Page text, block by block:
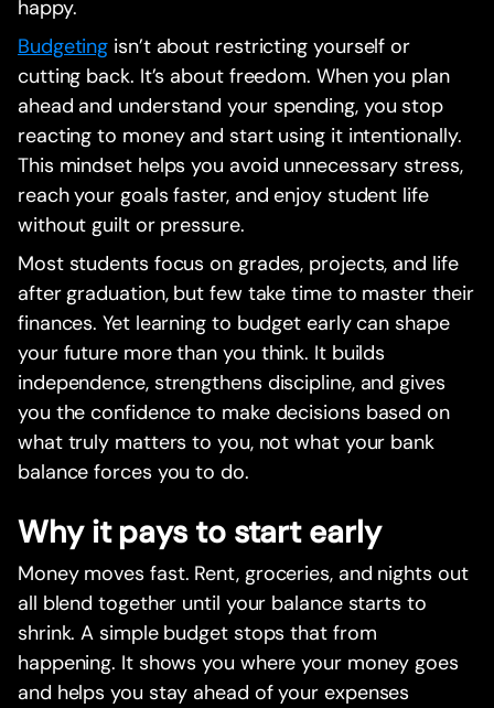
happy.
Budgeting isn’t about restricting yourself or
cutting back. It’s about freedom. When you plan
ahead and understand your spending, you stop
reacting to money and start using it intentionally.
This mindset helps you avoid unnecessary stress,
reach your goals faster, and enjoy student life
without guilt or pressure.
Most students focus on grades, projects, and life
after graduation, but few take time to master their
finances. Yet learning to budget early can shape
your future more than you think. It builds
independence, strengthens discipline, and gives
you the confidence to make decisions based on
what truly matters to you, not what your bank
balance forces you to do.
Why it pays to start early
Money moves fast. Rent, groceries, and nights out
all blend together until your balance starts to
shrink. A simple budget stops that from
happening. It shows you where your money goes
and helps you stay ahead of your expenses